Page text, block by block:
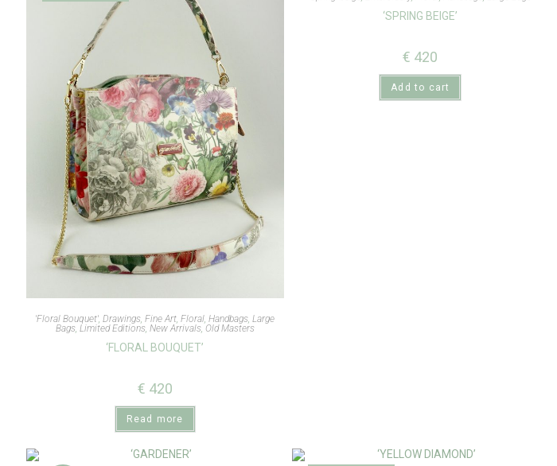
'Floral Bouquet',Drawings,Fine Art,Floral,Handbags,Large
Bags, Limited Editions, New Arrivals, Old Masters
‘FLORAL BOUQUET’
€ 420
Read more
‘SPRING BEIGE’
€ 420
Add to cart